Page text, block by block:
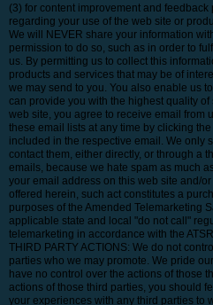
(3) for content improvement and
regarding your use of the web site or
We will NEVER share your information
permission to do so, such as in order to
us. By permitting us to collect this
products and services that may be of
we may send to you. You also enable us
can provide you with the highest quality
web site, you agree to receive email from
these email lists at any time by clicking
included in the respective email. We only
contact them, either directly, or through a
emails, because we hate spam as much
your email address on this web site and/
offered herein, such act constitutes a
purposes of the Amended Telemarketing
applicable state and local "do not call"
telemarketing in accordance with the
THIRD PARTY ACTIONS: We do not
parties who we may promote. We pride
have no control over the actions of those
actions of those third parties, you should
your experiences with any third parties to